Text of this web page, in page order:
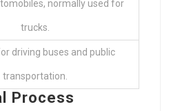
normally used for
trucks.
driving buses and public
transportation.
Process